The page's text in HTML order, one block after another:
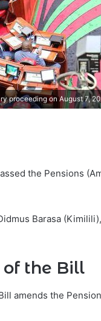
proceeding on August 7,
the Pensions
Barasa
of the Bill
amends the